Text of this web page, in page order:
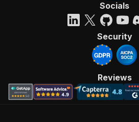
Socials
Security
Reviews